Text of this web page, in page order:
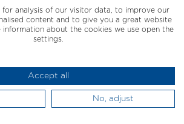
for analysis of our visitor data, to improve our
content and to give you a great website
information about the cookies we use open the
settings.
Accept all
No, adjust